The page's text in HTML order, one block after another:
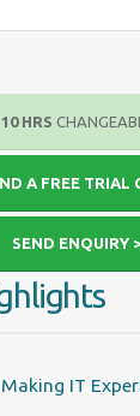
10 HRS
A FREE TRIAL
SEND ENQUIRY
IT